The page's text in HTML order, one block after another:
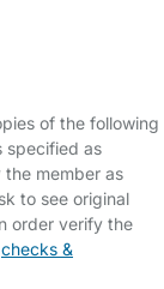
of the following
specified as
member as
to see original
order verify the
checks &